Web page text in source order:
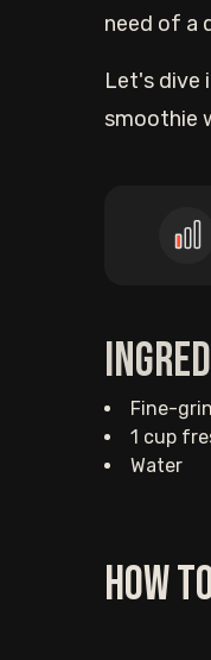
need of a
Let's dive
smoothie
Fine-
1 cup
Water
How